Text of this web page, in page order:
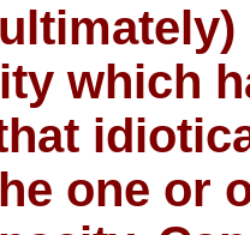
which
one or